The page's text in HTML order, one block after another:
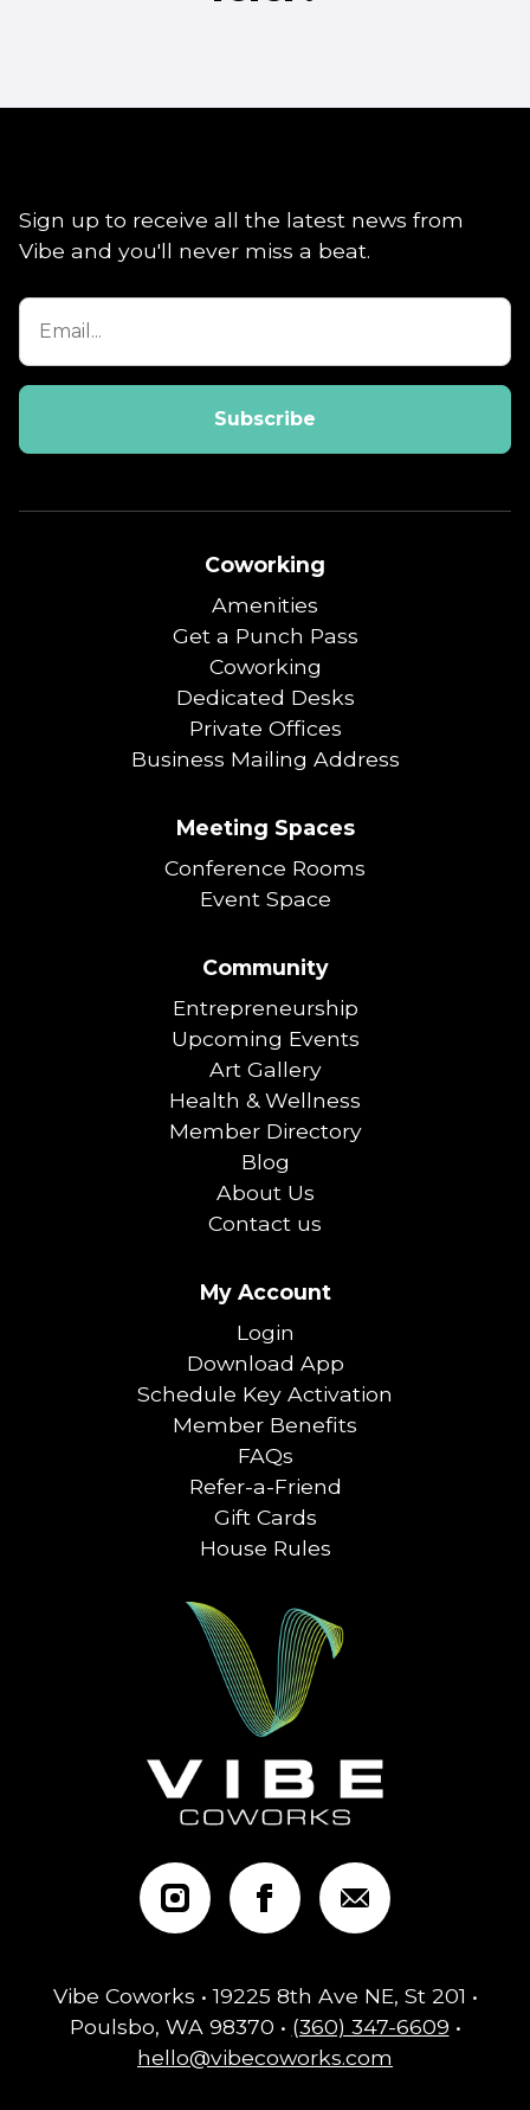
Sign up to receive all the latest news from
Vibe and you'll never miss a beat.
Coworking
Amenities
Get a Punch Pass
Coworking
Dedicated Desks
Private Offices
Business Mailing Address
Meeting Spaces
Conference Rooms
Event Space
Community
Entrepreneurship
Upcoming Events
Art Gallery
Health & Wellness
Member Directory
Blog
About Us
Contact us
My Account
Login
Download App
Schedule Key Activation
Member Benefits
FAQs
Refer-a-Friend
Gift Cards
House Rules
Vibe Coworks • 19225 8th Ave NE, St 201 •
Poulsbo, WA 98370 • (360) 347-6609 •
hello@vibecoworks.com